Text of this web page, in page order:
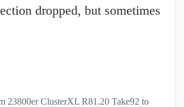
dropped, but sometimes
23800er ClusterXL R81.20 Take92 to